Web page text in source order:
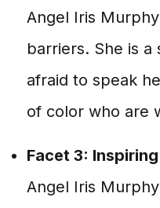
Angel Iris
barriers. She is
afraid to speak
of color who are
Facet 3:
Angel Iris